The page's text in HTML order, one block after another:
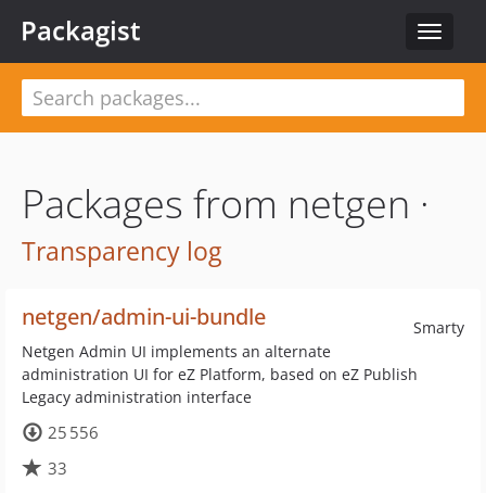
Toggle
Packagist
Packages from netgen ·
Transparency log
Smarty
netgen/admin-ui-bundle
Netgen Admin UI implements an alternate
administration UI for eZ Platform, based on eZ Publish
Legacy administration interface
25 556
33